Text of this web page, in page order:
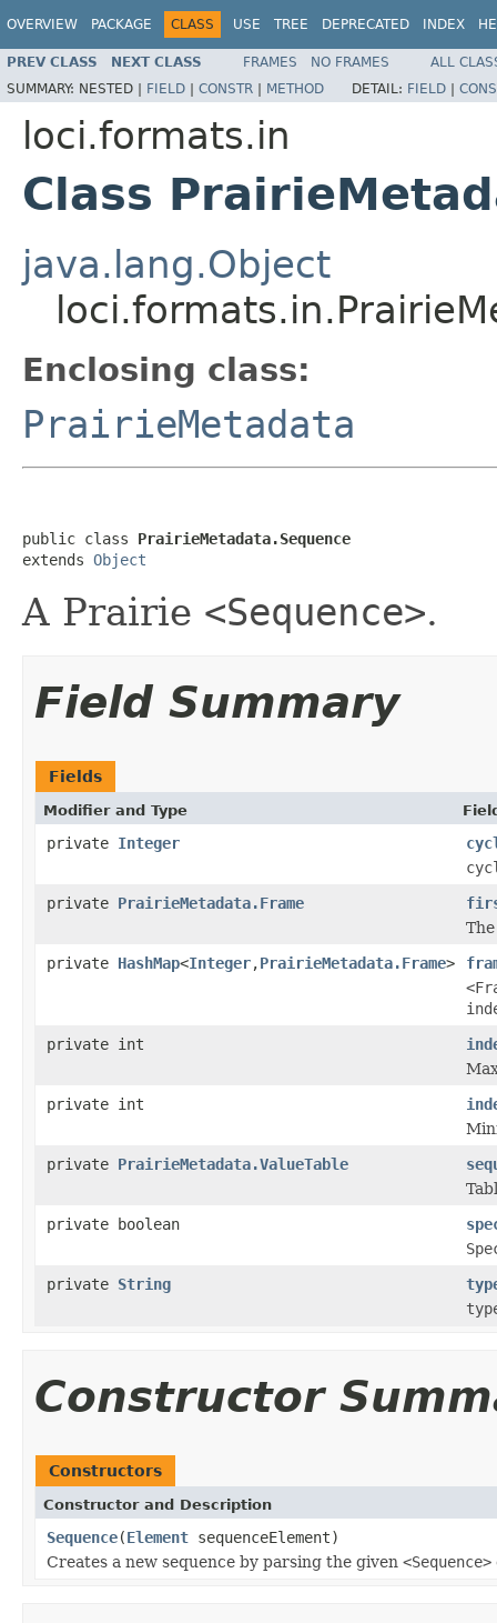
OVERVIEW PACKAGE CLASS USE TREE DEPRECATED INDEX
PREV CLASS NEXT CLASS FRAMES NO FRAMES
ALL
SUMMARY: NESTED | FIELD | CONSTR | METHOD DETAIL: FIELD |
loci.formats.in
Class
java.lang.Object
Enclosing class:
PrairieMetadata
public class PrairieMetadata.Sequence
extends Object
A Prairie <Sequence>.
Field Summary
Fields
Modifier and Type
private Integer
private PrairieMetadata.Frame
private HashMap<Integer,PrairieMetadata.Frame>
private int
private int
private PrairieMetadata.ValueTable
private boolean
private String
Constructor
Constructors
Constructor and Description
Sequence(Element sequenceElement)
Creates a new sequence by parsing the given <Sequence>